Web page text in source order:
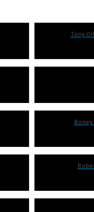
Tony